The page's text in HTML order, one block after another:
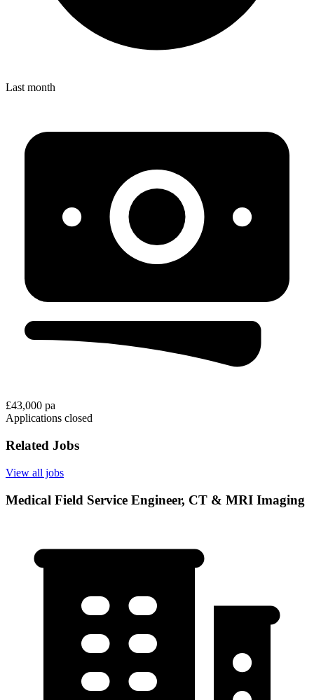
Last month
£43,000 pa
Applications closed
Related Jobs
View all jobs
Medical Field Service Engineer, CT & MRI Imaging